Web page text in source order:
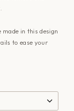
in this design
to ease your